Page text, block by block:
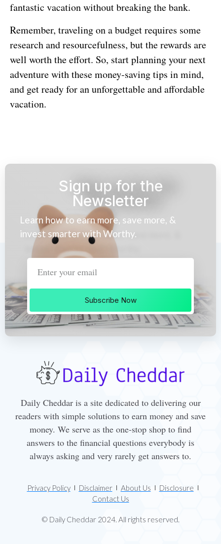
fantastic vacation without breaking the bank.
Remember, traveling on a budget requires some
research and resourcefulness, but the rewards are
well worth the effort. So, start planning your next
adventure with these money-saving tips in mind,
and get ready for an unforgettable and affordable
vacation.
Sign up for the
Newsletter
Learn how to earn more, save more, &
invest smarter with Worthy.
Subscribe Now
Daily Cheddar is a site dedicated to delivering our
readers with simple solutions to earn money and save
money. We serve as the one-stop shop to find
answers to the financial questions everybody is
always asking and very rarely get answers to.
© Daily Cheddar 2024. All rights reserved.
Privacy Policy Disclaimer About Us
Disclosure
Contact Us